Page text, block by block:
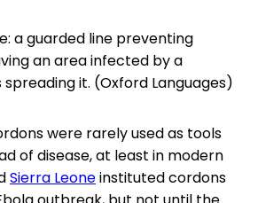
a guarded line preventing
an area infected by a
spreading it. (Oxford Languages)
were rarely used as tools
of disease, at least in modern
Sierra Leoneinstituted cordons